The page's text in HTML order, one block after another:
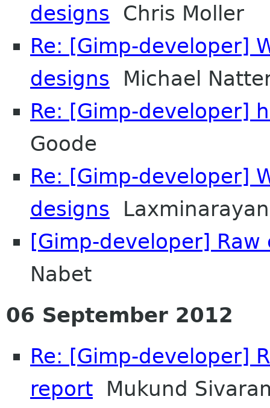
designs Chris Moller
Re: [Gimp-developer]
designs Michael
Re: [Gimp-developer]
Goode
Re: [Gimp-developer]
designs
[Gimp-developer]
Nabet
06 September 2012
Re: [Gimp-developer]
report Mukund